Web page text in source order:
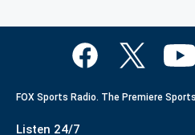
FOX Sports Radio. The Premiere
Listen 24/7